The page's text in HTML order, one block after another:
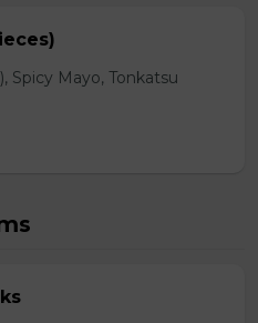
Spicy Mayo, Tonkatsu